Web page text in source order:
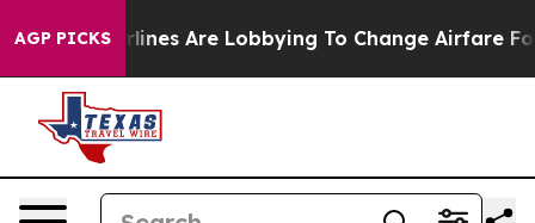
AGP PICKS
Are Lobbying To Change Airfare Font Sizes. It’s